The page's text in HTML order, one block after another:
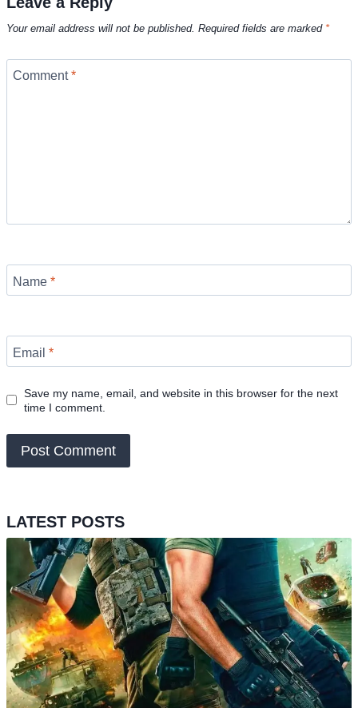
Your email address will not be published. Required fields are marked *
Comment*
Name *
Email *
Save my name, email, and website in this browser for the next
time I comment.
LATEST POSTS